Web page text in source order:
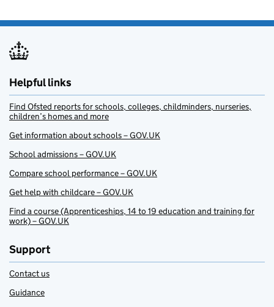
Helpful links
Find Ofsted reports for schools, colleges, childminders, nurseries,
children’s homes and more
Get information about schools – GOV.UK
School admissions – GOV.UK
Compare school performance – GOV.UK
Get help with childcare – GOV.UK
Find a course (Apprenticeships, 14 to 19 education and training for
work) – GOV.UK
Support
Contact us
Guidance